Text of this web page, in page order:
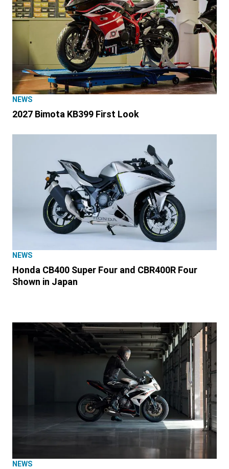
NEWS
2027 Bimota KB399 First Look
NEWS
Honda CB400 Super Four and CBR400R Four
Shown in Japan
NEWS